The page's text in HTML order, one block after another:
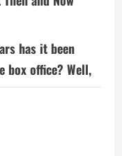
has it been
box office? Well,